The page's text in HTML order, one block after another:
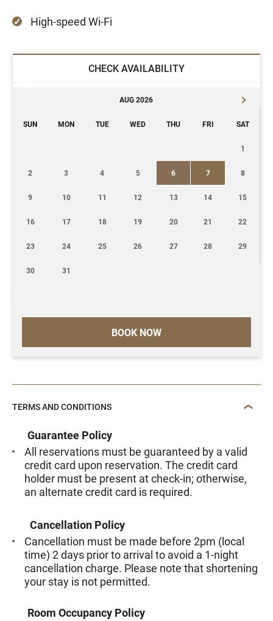
High-speed Wi-Fi
CHECK AVAILABILITY
BOOK NOW
AUG 2026
SUN MON TUE WED THU FRI SAT
1
2 3 4 5 6 7 8
9 10 11 12 13 14 15
16 17 18 19 20 21 22
23 24 25 26 27 28 29
30 31
TERMS AND CONDITIONS
Guarantee Policy
All reservations must be guaranteed by a valid
credit card upon reservation. The credit card
holder must be present at check-in; otherwise,
an alternate credit card is required.
Cancellation Policy
Cancellation must be made before 2pm (local
time) 2 days prior to arrival to avoid a 1-night
cancellation charge. Please note that shortening
your stay is not permitted.
Room Occupancy Policy